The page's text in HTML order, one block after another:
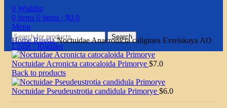
0 Wishlist
0 items 0 items / $0.0
Menu
Search
Login / Register
HomeRussiaNoctuidae Anacronicta caliginea Evreiskaya AO
Noctuidae Acronicta catocaloida Primorye $7.0
Back to products
Noctuidae Pseudeustrotia candidula Primorye $6.0